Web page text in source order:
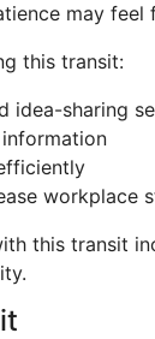
may feel
this transit:
idea-sharing
workplace
this transit